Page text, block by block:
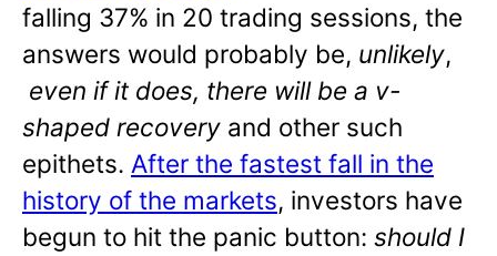
falling 37% in 20 trading sessions, the
answers would probably be, unlikely,
even if it does, there will be a v-
shaped recovery and other such
epithets. After the fastest fall in the
history of the markets, investors have
begun to hit the panic button: should I